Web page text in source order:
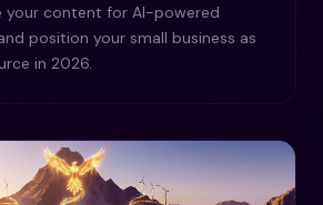
your content for AI-powered
position your small business as
in 2026.